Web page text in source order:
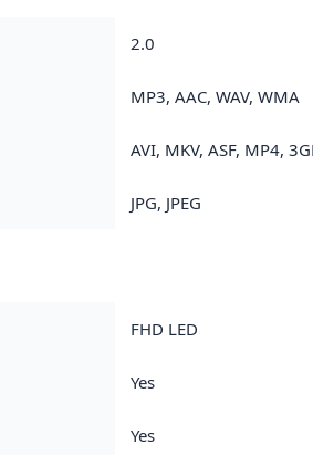
2.0
MP3, AAC, WAV, WMA
AVI, MKV, ASF, MP4,
JPG, JPEG
FHD LED
Yes
Yes